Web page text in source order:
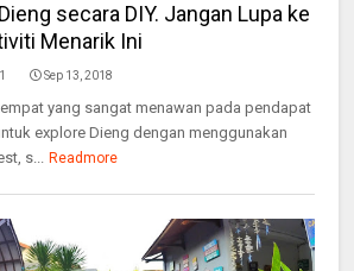
secara DIY. Jangan Lupa ke
Menarik Ini
1 Sep 13, 2018
yang sangat menawan pada pendapat
explore Dieng dengan menggunakan
s... Readmore